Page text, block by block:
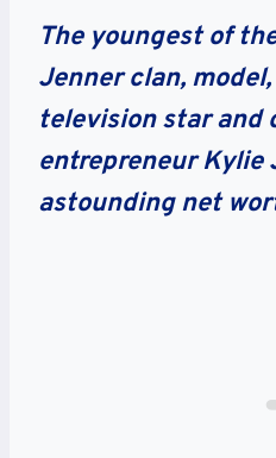
The youngest of
Jenner clan,
television star and
entrepreneur Kylie
astounding net